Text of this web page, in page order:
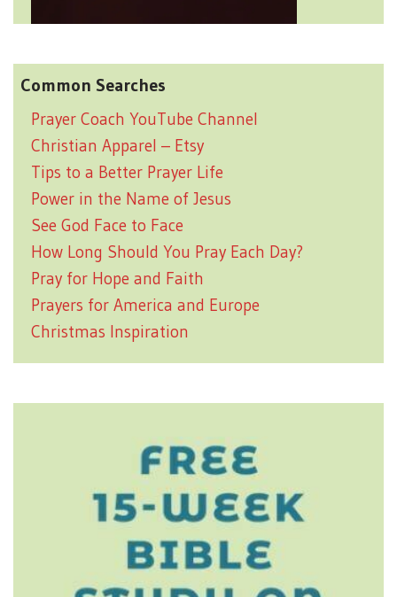
Common Searches
Prayer Coach YouTube Channel
Christian Apparel – Etsy
Tips to a Better Prayer Life
Power in the Name of Jesus
See God Face to Face
How Long Should You Pray Each Day?
Pray for Hope and Faith
Prayers for America and Europe
Christmas Inspiration